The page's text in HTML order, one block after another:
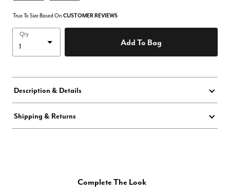
True To Size Based On CUSTOMER REVIEWS
Qty
Add To Bag
Description & Details
Shipping & Returns
Complete The Look